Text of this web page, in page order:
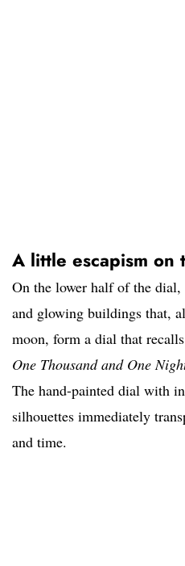
A little escapism on
On the lower half of the
and glowing buildings that,
moon, form a dial that
One Thousand and One
The hand-painted dial with
silhouettes immediately
and time.